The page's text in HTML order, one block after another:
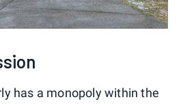
has a monopoly within the